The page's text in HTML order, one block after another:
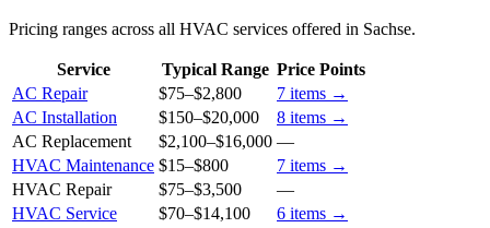
Pricing ranges across all HVAC services offered in Sachse.
Service Typical Range Price Points
AC Repair
$75–$2,800 7 items →
AC Installation
$150–$20,000 8 items →
AC Replacement
$2,100–$16,000 —
HVAC Maintenance $15–$800 7 items →
HVAC Repair
$75–$3,500
—
HVAC Service
$70–$14,100 6 items →